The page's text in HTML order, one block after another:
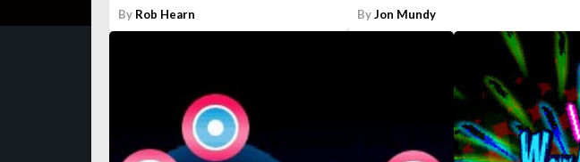
By Rob Hearn ByJon Mundy